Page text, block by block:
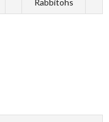
Rabbitohs